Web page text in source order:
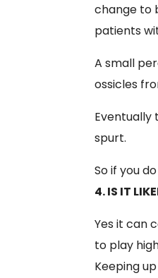
change to
patients
A small
ossicles
Eventually
spurt.
So if you
4. IS IT
Yes it can
to play
Keeping